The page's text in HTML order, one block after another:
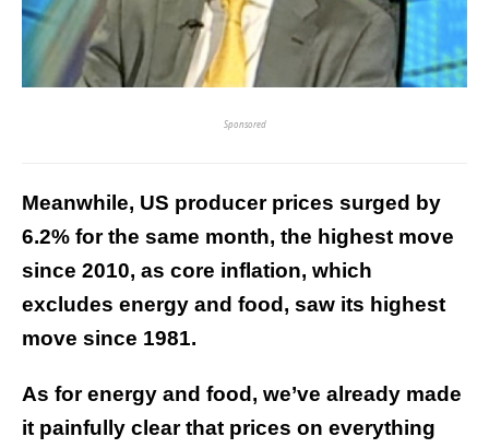
Sponsored
Meanwhile, US producer prices surged by
6.2% for the same month, the highest move
since 2010, as core inflation, which
excludes energy and food, saw its highest
move since 1981.
As for energy and food, we’ve already made
it painfully clear that prices on everything